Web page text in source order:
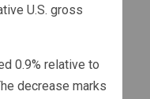
U.S. gross
0.9% relative to
decrease marks